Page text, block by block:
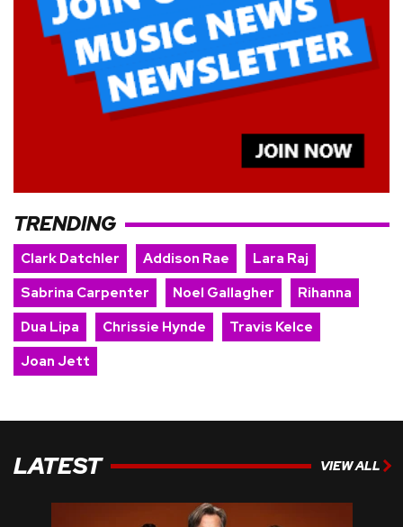
TRENDING
Clark Datchler Addison Rae
Lara Raj
Sabrina Carpenter
Noel Gallagher
Rihanna
Dua Lipa
Chrissie Hynde
Travis Kelce
Joan Jett
LATEST VIEW ALL